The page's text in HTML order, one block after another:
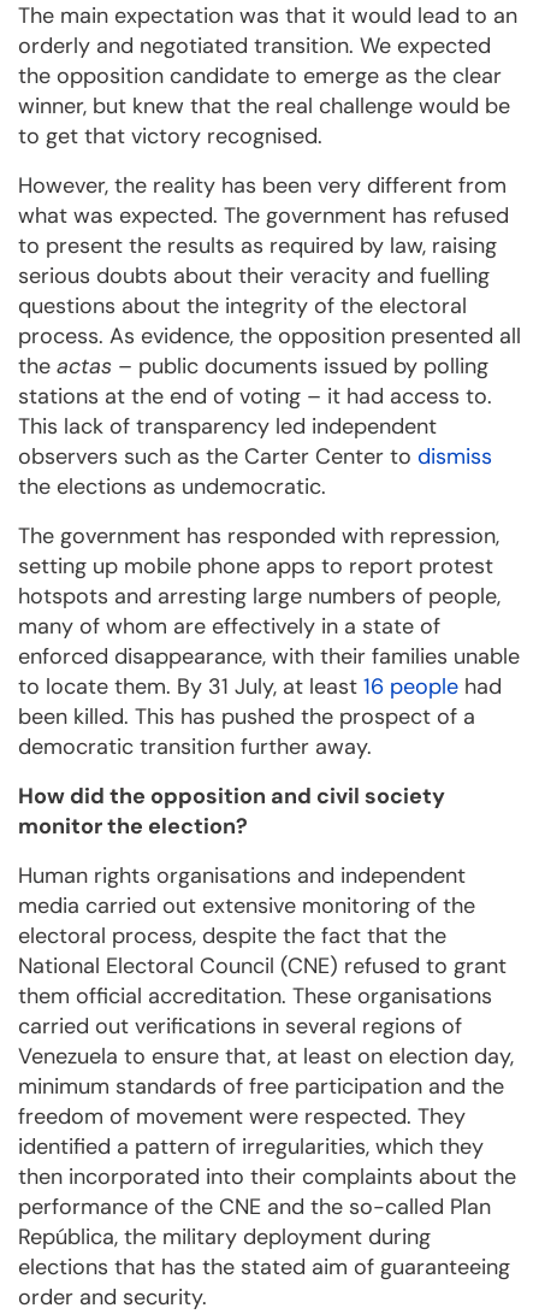
The main expectation was that it would lead to an
orderly and negotiated transition. We expected
the opposition candidate to emerge as the clear
winner, but knew that the real challenge would be
to get that victory recognised.
However, the reality has been very different from
what was expected. The government has refused
to present the results as required by law, raising
serious doubts about their veracity and fuelling
questions about the integrity of the electoral
process. As evidence, the opposition presented all
the actas – public documents issued by polling
stations at the end of voting – it had access to.
This lack of transparency led independent
observers such as the Carter Center to dismiss
the elections as undemocratic.
The government has responded with repression,
setting up mobile phone apps to report protest
hotspots and arresting large numbers of people,
many of whom are effectively in a state of
enforced disappearance, with their families unable
to locate them. By 31 July, at least 16 people had
been killed. This has pushed the prospect of a
democratic transition further away.
How did the opposition and civil society
monitor the election?
Human rights organisations and independent
media carried out extensive monitoring of the
electoral process, despite the fact that the
National Electoral Council (CNE) refused to grant
them official accreditation. These organisations
carried out verifications in several regions of
Venezuela to ensure that, at least on election day,
minimum standards of free participation and the
freedom of movement were respected. They
identified a pattern of irregularities, which they
then incorporated into their complaints about the
performance of the CNE and the so-called Plan
República, the military deployment during
elections that has the stated aim of guaranteeing
order and security.